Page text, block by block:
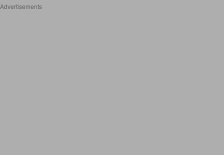
Advertisements